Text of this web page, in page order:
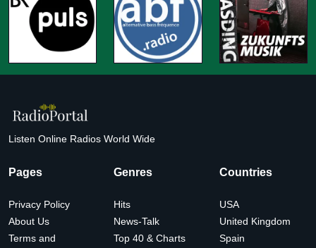
Listen Online Radios World Wide
Pages
Privacy Policy
About Us
Terms and
Genres
Hits
News-Talk
Top 40 & Charts
Countries
USA
United Kingdom
Spain